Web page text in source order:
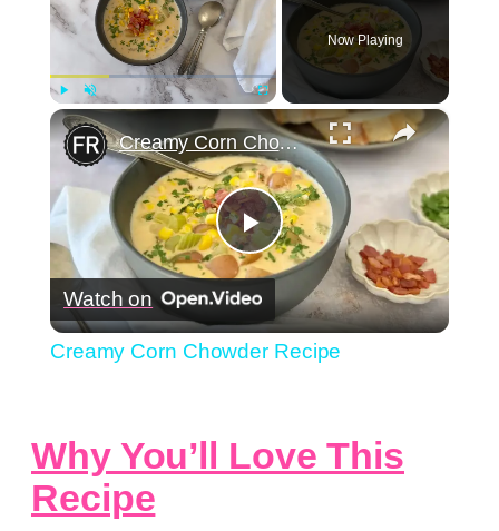
Play Unmute Fullscreen
Now Playing
×
Play
Video
Creamy Corn Chowder Recipe
Watch on
Creamy Corn Chowder Recipe
Why You’ll Love This
Recipe